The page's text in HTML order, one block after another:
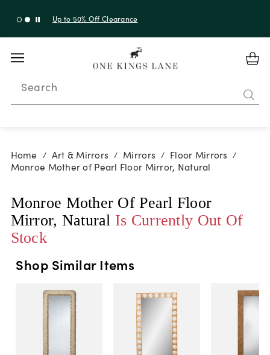
Up to 50% Off Clearance
Search
Home / Art & Mirrors / Mirrors / Floor Mirrors /
Monroe Mother of Pearl Floor Mirror, Natural
Monroe Mother Of Pearl Floor
Mirror, Natural Is Currently Out Of
Stock
Shop Similar Items